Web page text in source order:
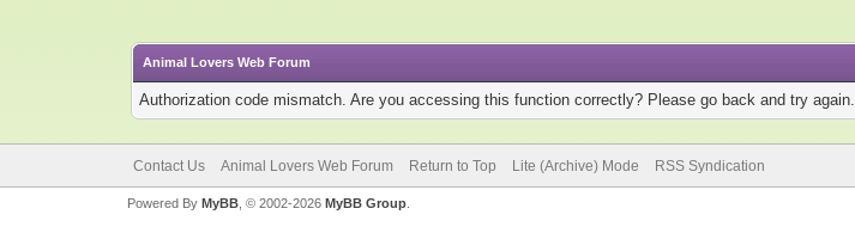
Animal Lovers Web Forum
Authorization code mismatch. Are you accessing this function correctly? Please go back and try again.
Contact Us Animal Lovers Web Forum Return to Top Lite (Archive) Mode RSS Syndication
Powered By MyBB, © 2002-2026 MyBB Group.